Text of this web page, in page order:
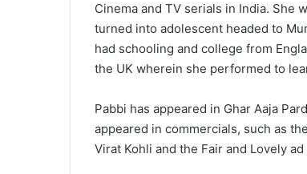
Cinema and TV serials in India. She
turned into adolescent headed to
had schooling and college from
the UK wherein she performed to
Pabbi has appeared in Ghar Aaja
appeared in commercials, such as
Virat Kohli and the Fair and Lovely